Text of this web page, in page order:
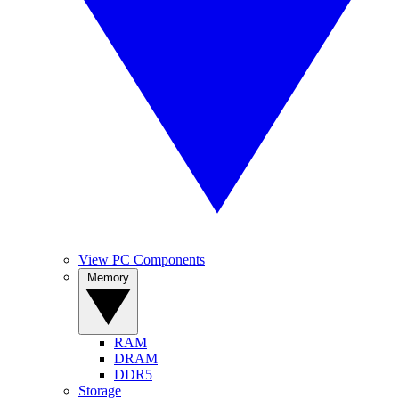
View PC Components
RAM
DRAM
DDR5
Storage